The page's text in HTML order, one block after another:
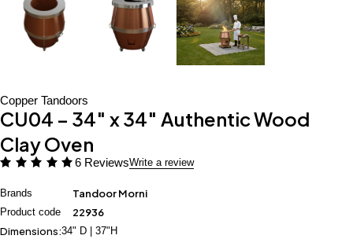
Copper Tandoors
CU04 – 34″ x 34″ Authentic Wood
Clay Oven
6 ReviewsWrite a review
Brands Tandoor Morni
Product code
22936
Dimensions:34" D | 37"H